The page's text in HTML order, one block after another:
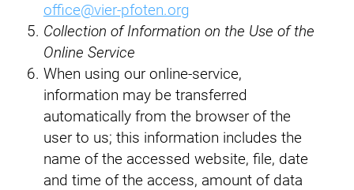
office@vier-pfoten.org
Collection of Information on the Use of the
Online Service
When using our online-service,
information may be transferred
automatically from the browser of the
user to us; this information includes the
name of the accessed website, file, date
and time of the access, amount of data